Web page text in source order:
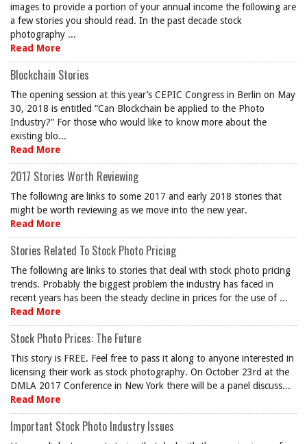
images to provide a portion of your annual income the following are
a few stories you should read. In the past decade stock
photography ...
Read More
Blockchain Stories
The opening session at this year’s CEPIC Congress in Berlin on May
30, 2018 is entitled “Can Blockchain be applied to the Photo
Industry?” For those who would like to know more about the
existing blo...
Read More
2017 Stories Worth Reviewing
The following are links to some 2017 and early 2018 stories that
might be worth reviewing as we move into the new year.
Read More
Stories Related To Stock Photo Pricing
The following are links to stories that deal with stock photo pricing
trends. Probably the biggest problem the industry has faced in
recent years has been the steady decline in prices for the use of ...
Read More
Stock Photo Prices: The Future
This story is FREE. Feel free to pass it along to anyone interested in
licensing their work as stock photography. On October 23rd at the
DMLA 2017 Conference in New York there will be a panel discuss...
Read More
Important Stock Photo Industry Issues